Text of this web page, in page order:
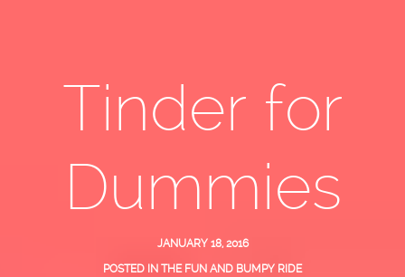
Tinder for
Dummies
JANUARY 18, 2016
POSTED IN THE FUN AND BUMPY RIDE